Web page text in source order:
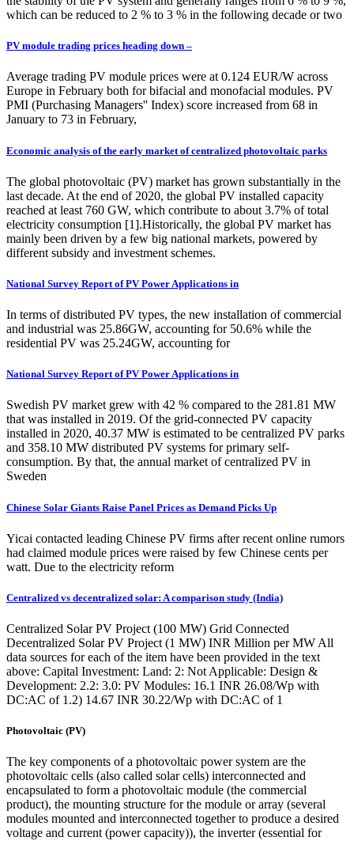
which can be reduced to 2 % to 3 % in the following decade or two
PV module trading prices heading down –
Average trading PV module prices were at 0.124 EUR/W across
Europe in February both for bifacial and monofacial modules. PV
PMI (Purchasing Managers'' Index) score increased from 68 in
January to 73 in February,
Economic analysis of the early market of centralized photovoltaic parks
The global photovoltaic (PV) market has grown substantially in the
last decade. At the end of 2020, the global PV installed capacity
reached at least 760 GW, which contribute to about 3.7% of total
electricity consumption [1].Historically, the global PV market has
mainly been driven by a few big national markets, powered by
different subsidy and investment schemes.
National Survey Report of PV Power Applications in
In terms of distributed PV types, the new installation of commercial
and industrial was 25.86GW, accounting for 50.6% while the
residential PV was 25.24GW, accounting for
National Survey Report of PV Power Applications in
Swedish PV market grew with 42 % compared to the 281.81 MW
that was installed in 2019. Of the grid-connected PV capacity
installed in 2020, 40.37 MW is estimated to be centralized PV parks
and 358.10 MW distributed PV systems for primary self-
consumption. By that, the annual market of centralized PV in
Sweden
Chinese Solar Giants Raise Panel Prices as Demand Picks Up
Yicai contacted leading Chinese PV firms after recent online rumors
had claimed module prices were raised by few Chinese cents per
watt. Due to the electricity reform
Centralized vs decentralized solar: A comparison study (India)
Centralized Solar PV Project (100 MW) Grid Connected
Decentralized Solar PV Project (1 MW) INR Million per MW All
data sources for each of the item have been provided in the text
above: Capital Investment: Land: 2: Not Applicable: Design &
Development: 2.2: 3.0: PV Modules: 16.1 INR 26.08/Wp with
DC:AC of 1.2) 14.67 INR 30.22/Wp with DC:AC of 1
Photovoltaic (PV)
The key components of a photovoltaic power system are the
photovoltaic cells (also called solar cells) interconnected and
encapsulated to form a photovoltaic module (the commercial
product), the mounting structure for the module or array (several
modules mounted and interconnected together to produce a desired
voltage and current (power capacity)), the inverter (essential for